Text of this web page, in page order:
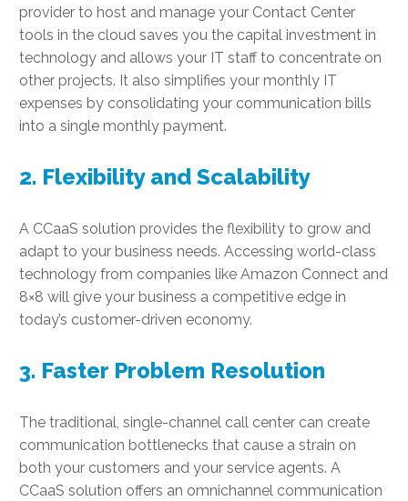
provider to host and manage your Contact Center
tools in the cloud saves you the capital investment in
technology and allows your IT staff to concentrate on
other projects. It also simplifies your monthly IT
expenses by consolidating your communication bills
into a single monthly payment.
2. Flexibility and Scalability
A CCaaS solution provides the flexibility to grow and
adapt to your business needs. Accessing world-class
technology from companies like Amazon Connect and
8×8 will give your business a competitive edge in
today’s customer-driven economy.
3. Faster Problem Resolution
The traditional, single-channel call center can create
communication bottlenecks that cause a strain on
both your customers and your service agents. A
CCaaS solution offers an omnichannel communication